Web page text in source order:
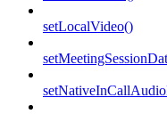
setLocalVideo()